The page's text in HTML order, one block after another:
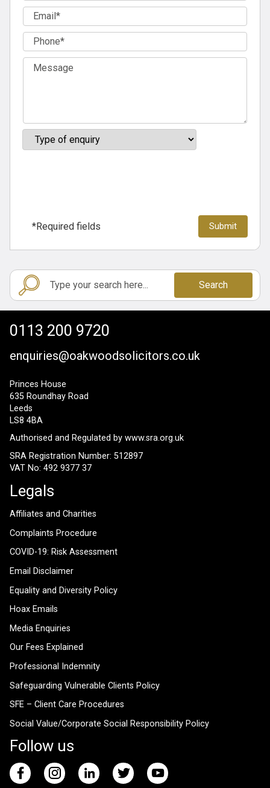
*Required fields
Search
0113 200 9720
enquiries@oakwoodsolicitors.co.uk
Princes House
635 Roundhay Road
Leeds
LS8 4BA
Authorised and Regulated by www.sra.org.uk
SRA Registration Number: 512897
VAT No: 492 9377 37
Legals
Affiliates and Charities
Complaints Procedure
COVID-19: Risk Assessment
Email Disclaimer
Equality and Diversity Policy
Hoax Emails
Media Enquiries
Our Fees Explained
Professional Indemnity
Safeguarding Vulnerable Clients Policy
SFE – Client Care Procedures
Social Value/Corporate Social Responsibility Policy
Follow us